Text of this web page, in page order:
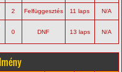
2 Felfüggesztés 11 laps N/A
0 DNF 13 laps N/A